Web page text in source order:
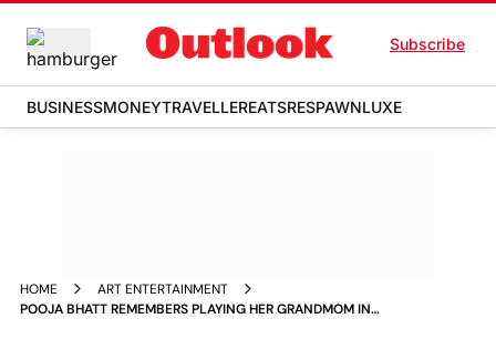
Subscribe
BUSINESSMONEYTRAVELLEREATSRESPAWNLUXE
HOME
ART ENTERTAINMENT
POOJA BHATT REMEMBERS PLAYING HER GRANDMOM IN